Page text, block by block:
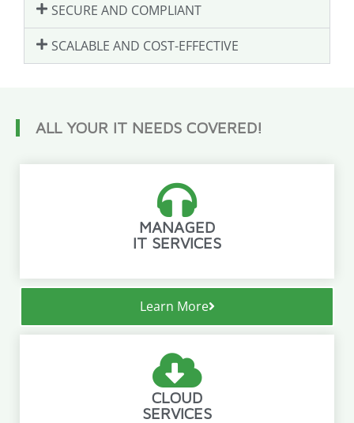
SECURE AND COMPLIANT
SCALABLE AND COST-EFFECTIVE
ALL YOUR IT NEEDS COVERED!
MANAGED
IT SERVICES
Learn More
CLOUD
SERVICES